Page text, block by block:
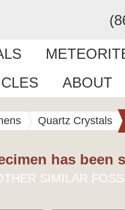
ABOUT
Quartz Crystals
has been
SIMILAR